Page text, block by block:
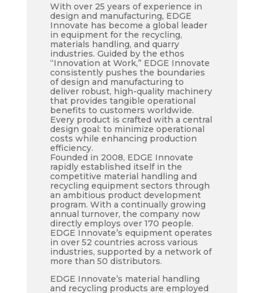
With over 25 years of experience in
design and manufacturing, EDGE
Innovate has become a global leader
in equipment for the recycling,
materials handling, and quarry
industries. Guided by the ethos
“Innovation at Work,” EDGE Innovate
consistently pushes the boundaries
of design and manufacturing to
deliver robust, high-quality machinery
that provides tangible operational
benefits to customers worldwide.
Every product is crafted with a central
design goal: to minimize operational
costs while enhancing production
efficiency.
Founded in 2008, EDGE Innovate
rapidly established itself in the
competitive material handling and
recycling equipment sectors through
an ambitious product development
program. With a continually growing
annual turnover, the company now
directly employs over 170 people.
EDGE Innovate’s equipment operates
in over 52 countries across various
industries, supported by a network of
more than 50 distributors.
EDGE Innovate’s material handling
and recycling products are employed